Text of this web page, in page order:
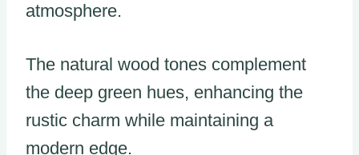
atmosphere.
The natural wood tones complement
the deep green hues, enhancing the
rustic charm while maintaining a
modern edge.